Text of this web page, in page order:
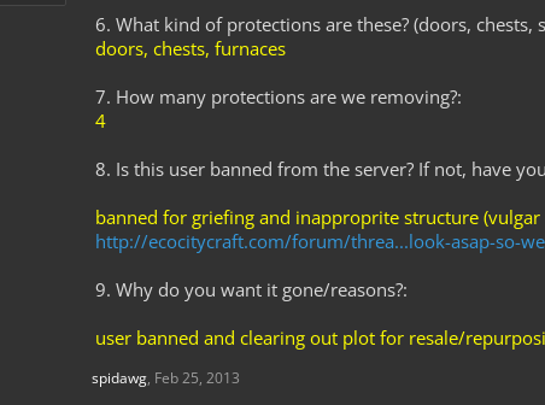
6. What kind of protections are these? (doors, chests,
doors, chests, furnaces
7. How many protections are we removing?:
4
8. Is this user banned from the server? If not, have
banned for griefing and inapproprite structure (vulgar
http://ecocitycraft.com/forum/threa...look-asap-so-
9. Why do you want it gone/reasons?:
user banned and clearing out plot for resale/
spidawg, Feb 25, 2013